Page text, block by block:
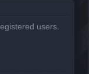
users.